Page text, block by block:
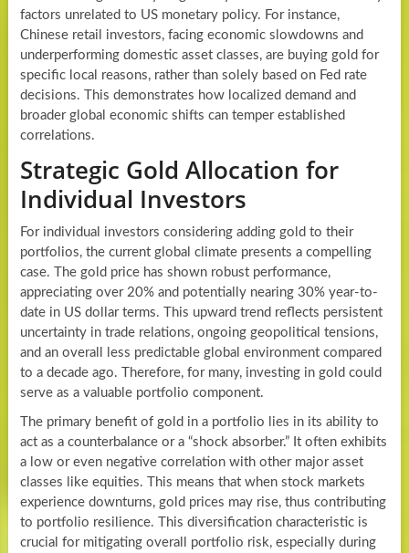
factors unrelated to US monetary policy. For instance,
Chinese retail investors, facing economic slowdowns and
underperforming domestic asset classes, are buying gold for
specific local reasons, rather than solely based on Fed rate
decisions. This demonstrates how localized demand and
broader global economic shifts can temper established
correlations.
Strategic Gold Allocation for
Individual Investors
For individual investors considering adding gold to their
portfolios, the current global climate presents a compelling
case. The gold price has shown robust performance,
appreciating over 20% and potentially nearing 30% year-to-
date in US dollar terms. This upward trend reflects persistent
uncertainty in trade relations, ongoing geopolitical tensions,
and an overall less predictable global environment compared
to a decade ago. Therefore, for many, investing in gold could
serve as a valuable portfolio component.
The primary benefit of gold in a portfolio lies in its ability to
act as a counterbalance or a “shock absorber.” It often exhibits
a low or even negative correlation with other major asset
classes like equities. This means that when stock markets
experience downturns, gold prices may rise, thus contributing
to portfolio resilience. This diversification characteristic is
crucial for mitigating overall portfolio risk, especially during